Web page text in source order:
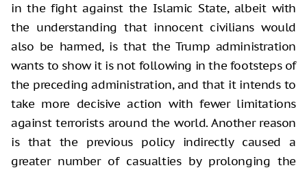
in the fight against the Islamic State, albeit with
the understanding that innocent civilians would
also be harmed, is that the Trump administration
wants to show it is not following in the footsteps of
the preceding administration, and that it intends to
take more decisive action with fewer limitations
against terrorists around the world. Another reason
is that the previous policy indirectly caused a
greater number of casualties by prolonging the